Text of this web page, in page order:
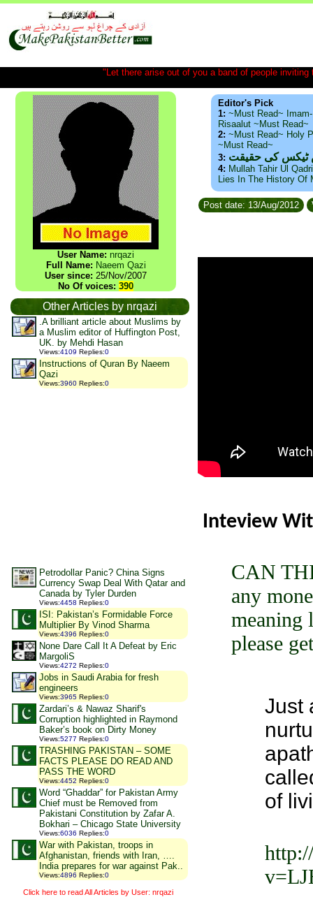
"Let there arise out of you a band of people
User Name: nrqazi
Full Name: Naeem Qazi
User since: 25/Nov/2007
No Of voices: 390
Other Articles by nrqazi
.A brilliant article about Muslims by
a Muslim editor of Huffington Post,
UK. by Mehdi Hasan
Views:4109 Replies:0
Instructions of Quran By Naeem
Qazi
Views:3960 Replies:0
Petrodollar Panic? China Signs
Currency Swap Deal With Qatar and
Canada by Tyler Durden
Views:4458 Replies:0
ISI: Pakistan’s Formidable Force
Multiplier By Vinod Sharma
Views:4396 Replies:0
None Dare Call It A Defeat by Eric
MargoliS
Views:4272 Replies:0
Jobs in Saudi Arabia for fresh
engineers
Views:3965 Replies:0
Zardari’s & Nawaz Sharif's
Corruption highlighted in Raymond
Baker’s book on Dirty Money
Views:5277 Replies:0
TRASHING PAKISTAN – SOME
FACTS PLEASE DO READ AND
PASS THE WORD
Views:4452 Replies:0
Word “Ghaddar” for Pakistan Army
Chief must be Removed from
Pakistani Constitution by Zafar A.
Bokhari – Chicago State University
Views:6036 Replies:0
War with Pakistan, troops in
Afghanistan, friends with Iran, ….
India prepares for war against Pak..
Views:4896 Replies:0
Click here to read All Articles by User: nrqazi
Editor's Pick
1: ~Must Read~
Risaalut ~Must Read~
2: ~Must Read~ Holy
~Must Read~
3: ٹیکس کی حقیقت
4: Mullah Tahir Ul
Lies In The History Of
Post date: 13/Aug/2012
Inteview
CAN
any
meaning
please
Just
of